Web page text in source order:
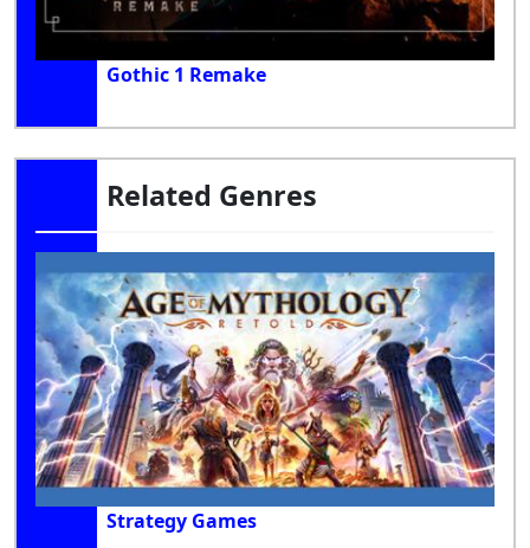
Gothic 1 Remake
Related Genres
Strategy Games